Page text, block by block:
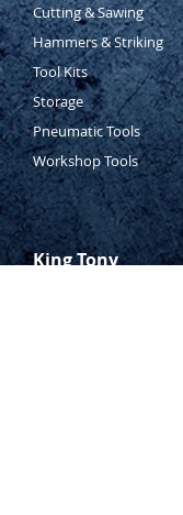
Cutting & Sawing
Hammers & Striking
Tool Kits
Storage
Pneumatic Tools
Workshop Tools
King Tony